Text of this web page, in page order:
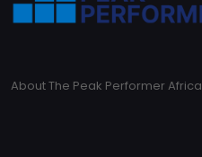
About The Peak Performer Africa